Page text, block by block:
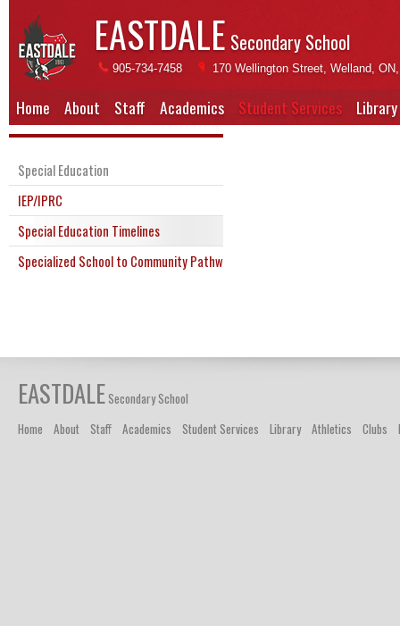
EASTDALE Secondary School
905-734-7458 170 Wellington Street, Welland,
Home About Staff Academics Student Services Library
Special Education
IEP/IPRC
Special Education Timelines
Specialized School to Community Pathway (SSTC)
EASTDALESecondary School
Home
About Staff Academics Student Services Library Athletics Clubs